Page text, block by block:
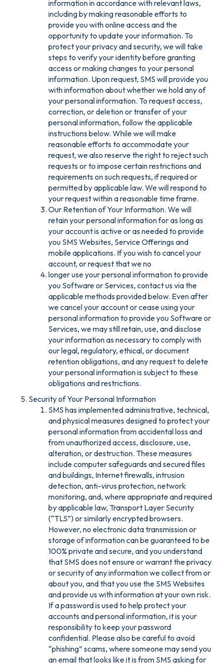
information in accordance with relevant laws,
including by making reasonable efforts to
provide you with online access and the
opportunity to update your information. To
protect your privacy and security, we will take
steps to verify your identity before granting
access or making changes to your personal
information. Upon request, SMS will provide you
with information about whether we hold any of
your personal information. To request access,
correction, or deletion or transfer of your
personal information, follow the applicable
instructions below. While we will make
reasonable efforts to accommodate your
request, we also reserve the right to reject such
requests or to impose certain restrictions and
requirements on such requests, if required or
permitted by applicable law. We will respond to
your request within a reasonable time frame.
Our Retention of Your Information. We will
retain your personal information for as long as
your account is active or as needed to provide
you SMS Websites, Service Offerings and
mobile applications. If you wish to cancel your
account, or request that we no
longer use your personal information to provide
you Software or Services, contact us via the
applicable methods provided below. Even after
we cancel your account or cease using your
personal information to provide you Software or
Services, we may still retain, use, and disclose
your information as necessary to comply with
our legal, regulatory, ethical, or document
retention obligations, and any request to delete
your personal information is subject to these
obligations and restrictions.
Security of Your Personal Information
SMS has implemented administrative, technical,
and physical measures designed to protect your
personal information from accidental loss and
from unauthorized access, disclosure, use,
alteration, or destruction. These measures
include computer safeguards and secured files
and buildings, Internet firewalls, intrusion
detection, anti-virus protection, network
monitoring, and, where appropriate and required
by applicable law, Transport Layer Security
(“TLS”) or similarly encrypted browsers.
However, no electronic data transmission or
storage of information can be guaranteed to be
100% private and secure, and you understand
that SMS does not ensure or warrant the privacy
or security of any information we collect from or
about you, and that you use the SMS Websites
and provide us with information at your own risk.
If a password is used to help protect your
accounts and personal information, it is your
responsibility to keep your password
confidential. Please also be careful to avoid
“phishing” scams, where someone may send you
an email that looks like it is from SMS asking for